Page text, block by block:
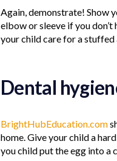
Again, demonstrate! Show
elbow or sleeve if you
your child care for a stuffed
Dental
BrightHubEducation.com
home. Give your child a
you child put the egg into a